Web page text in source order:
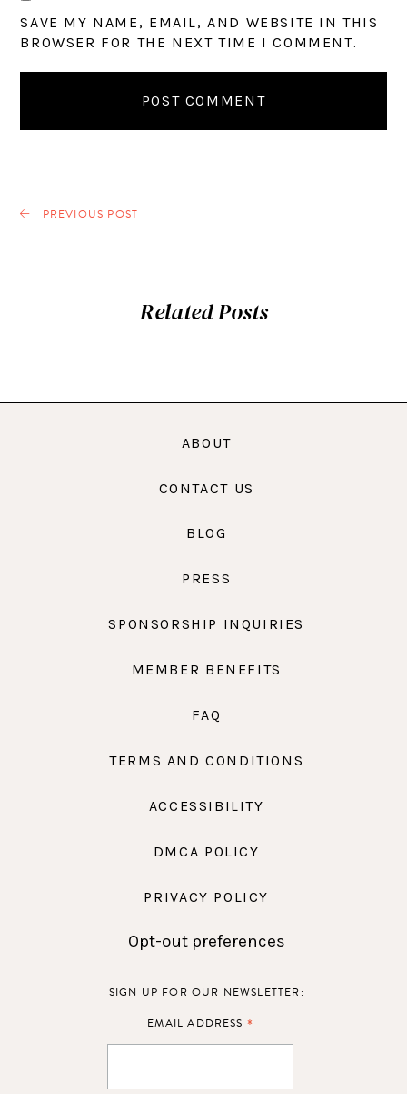
SAVE MY NAME, EMAIL, AND WEBSITE IN THIS
BROWSER FOR THE NEXT TIME I COMMENT.
PREVIOUS POST
Related Posts
ABOUT
CONTACT US
BLOG
PRESS
SPONSORSHIP INQUIRIES
MEMBER BENEFITS
FAQ
TERMS AND CONDITIONS
ACCESSIBILITY
DMCA POLICY
PRIVACY POLICY
Opt-out preferences
SIGN UP FOR OUR NEWSLETTER:
EMAIL ADDRESS *